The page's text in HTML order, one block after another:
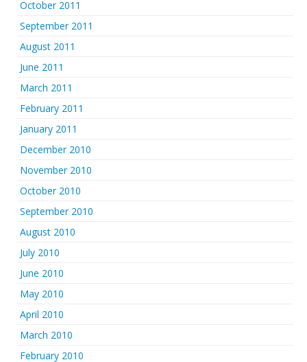
October 2011
September 2011
August 2011
June 2011
March 2011
February 2011
January 2011
December 2010
November 2010
October 2010
September 2010
August 2010
July 2010
June 2010
May 2010
April 2010
March 2010
February 2010